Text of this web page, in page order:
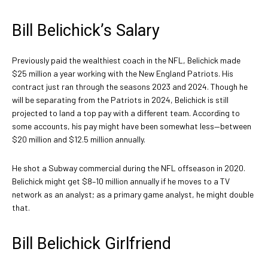
Bill Belichick’s Salary
Previously paid the wealthiest coach in the NFL, Belichick made
$25 million a year working with the New England Patriots. His
contract just ran through the seasons 2023 and 2024. Though he
will be separating from the Patriots in 2024, Belichick is still
projected to land a top pay with a different team. According to
some accounts, his pay might have been somewhat less—between
$20 million and $12.5 million annually.
He shot a Subway commercial during the NFL offseason in 2020.
Belichick might get $8–10 million annually if he moves to a TV
network as an analyst; as a primary game analyst, he might double
that.
Bill Belichick Girlfriend